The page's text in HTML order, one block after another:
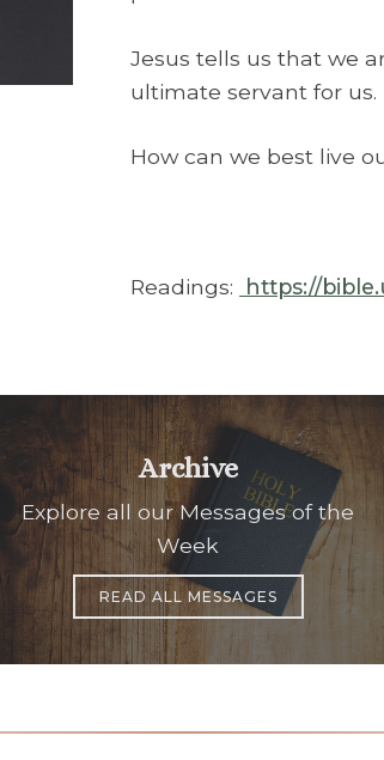
Jesus tells us that we
ultimate servant for us.
How can we best live
Readings: https://
Archive
Explore all our Messages of the
Week
READ ALL MESSAGES